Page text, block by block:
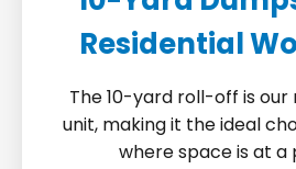
Residential
The 10-yard roll-off is
unit, making it the ideal
where space is at a